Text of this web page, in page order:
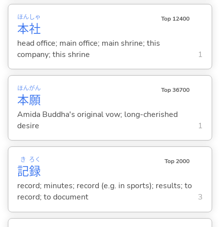
本
ほん
社
しゃ Top 12400
head office; main office; main shrine; this
company; this shrine
1
本
ほん
願
がん Top 36700
Amida Buddha's original vow; long-cherished
desire
1
記
き
録
ろく Top 2000
record; minutes; record (e.g. in sports); results; to
record; to document
3